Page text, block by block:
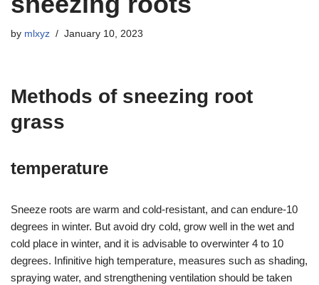
by mlxyz January 10, 2023
Methods of sneezing root
grass
temperature
Sneeze roots are warm and cold-resistant, and can endure-10
degrees in winter. But avoid dry cold, grow well in the wet and
cold place in winter, and it is advisable to overwinter 4 to 10
degrees. Infinitive high temperature, measures such as shading,
spraying water, and strengthening ventilation should be taken